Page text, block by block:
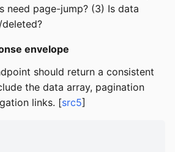
need page-jump? (3) Is data
envelope
should return a consistent
the data array, pagination
links. [src5]